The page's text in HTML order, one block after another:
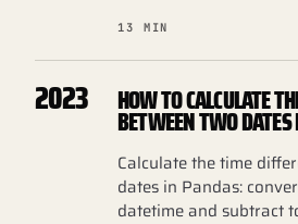
13 MIN
2023 HOW TO CALCULATE
BETWEEN TWO
Calculate the time
dates in Pandas:
datetime and subtract